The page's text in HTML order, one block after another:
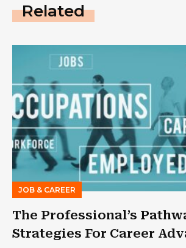
Related
JOB & CAREER
The Professional’s
Strategies For Career